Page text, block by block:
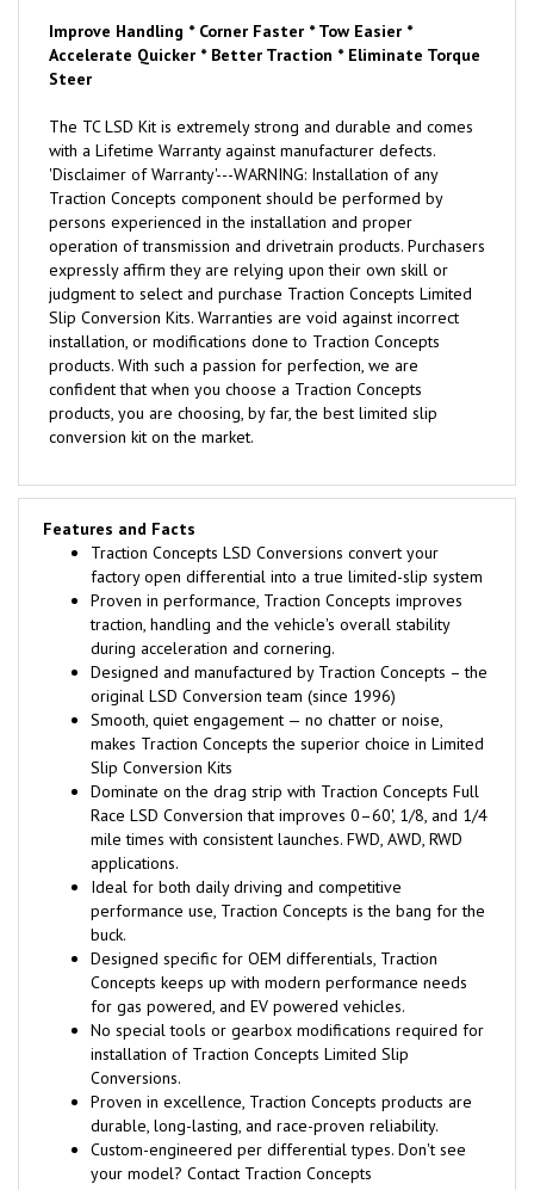
Improve Handling * Corner Faster * Tow Easier *
Accelerate Quicker * Better Traction * Eliminate Torque
Steer
The TC LSD Kit is extremely strong and durable and comes
with a Lifetime Warranty against manufacturer defects.
'Disclaimer of Warranty'---WARNING: Installation of any
Traction Concepts component should be performed by
persons experienced in the installation and proper
operation of transmission and drivetrain products. Purchasers
expressly affirm they are relying upon their own skill or
judgment to select and purchase Traction Concepts Limited
Slip Conversion Kits. Warranties are void against incorrect
installation, or modifications done to Traction Concepts
products. With such a passion for perfection, we are
confident that when you choose a Traction Concepts
products, you are choosing, by far, the best limited slip
conversion kit on the market.
Features and Facts
Traction Concepts LSD Conversions convert your
factory open differential into a true limited-slip system
Proven in performance, Traction Concepts improves
traction, handling and the vehicle's overall stability
during acceleration and cornering.
Designed and manufactured by Traction Concepts – the
original LSD Conversion team (since 1996)
Smooth, quiet engagement — no chatter or noise,
makes Traction Concepts the superior choice in Limited
Slip Conversion Kits
Dominate on the drag strip with Traction Concepts Full
Race LSD Conversion that improves 0–60', 1/8, and 1/4
mile times with consistent launches. FWD, AWD, RWD
applications.
Ideal for both daily driving and competitive
performance use, Traction Concepts is the bang for the
buck.
Designed specific for OEM differentials, Traction
Concepts keeps up with modern performance needs
for gas powered, and EV powered vehicles.
No special tools or gearbox modifications required for
installation of Traction Concepts Limited Slip
Conversions.
Proven in excellence, Traction Concepts products are
durable, long-lasting, and race-proven reliability.
Custom-engineered per differential types. Don't see
your model? Contact Traction Concepts